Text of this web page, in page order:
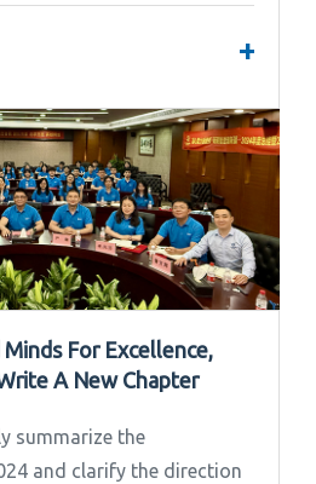
+
For Excellence,
A New Chapter
summarize the
and clarify the direction